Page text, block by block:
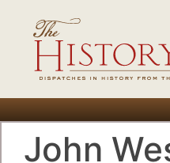
John